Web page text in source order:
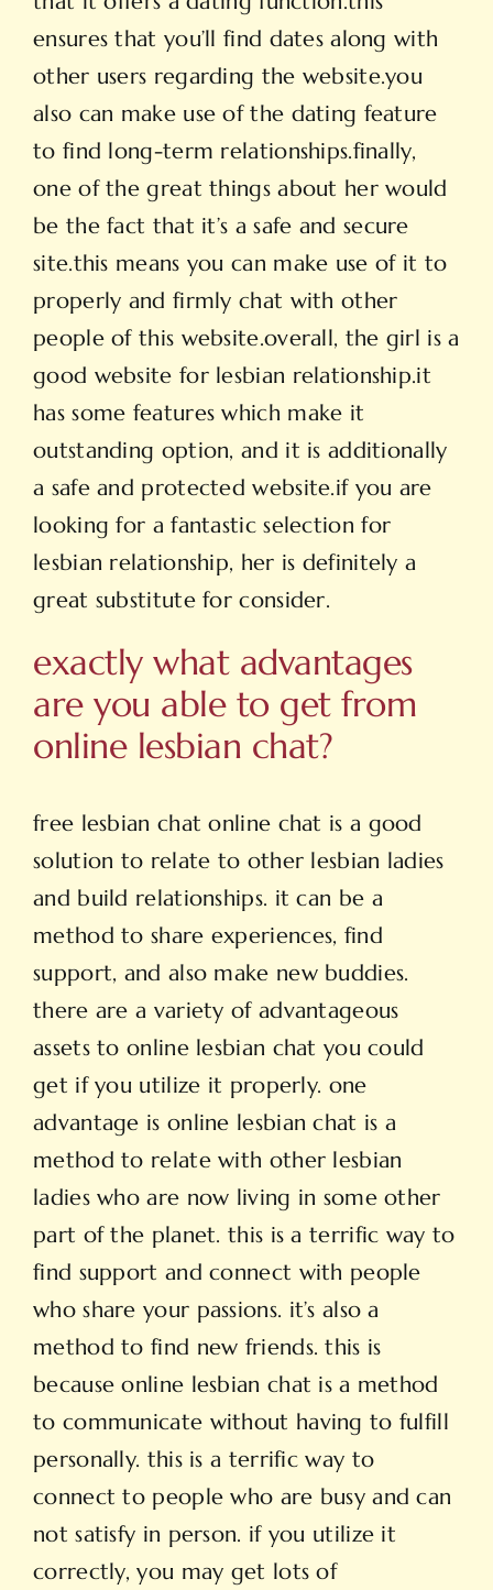
ensures that you’ll find dates along with
other users regarding the website.you
also can make use of the dating feature
to find long-term relationships.finally,
one of the great things about her would
be the fact that it’s a safe and secure
site.this means you can make use of it to
properly and firmly chat with other
people of this website.overall, the girl is a
good website for lesbian relationship.it
has some features which make it
outstanding option, and it is additionally
a safe and protected website.if you are
looking for a fantastic selection for
lesbian relationship, her is definitely a
great substitute for consider.
exactly what advantages
are you able to get from
online lesbian chat?
free lesbian chat online chat is a good
solution to relate to other lesbian ladies
and build relationships. it can be a
method to share experiences, find
support, and also make new buddies.
there are a variety of advantageous
assets to online lesbian chat you could
get if you utilize it properly. one
advantage is online lesbian chat is a
method to relate with other lesbian
ladies who are now living in some other
part of the planet. this is a terrific way to
find support and connect with people
who share your passions. it’s also a
method to find new friends. this is
because online lesbian chat is a method
to communicate without having to fulfill
personally. this is a terrific way to
connect to people who are busy and can
not satisfy in person. if you utilize it
correctly, you may get lots of